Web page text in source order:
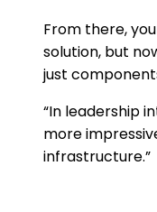
From there,
solution, but
just
“In leadership
more
infrastructure.”